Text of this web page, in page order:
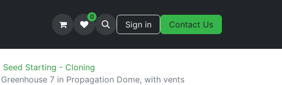
0
Sign in Contact Us
Seed Starting - Cloning
7 in Propagation Dome, with vents